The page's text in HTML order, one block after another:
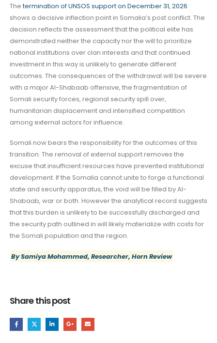
Thetermination of UNSOS support on December 31, 2026
shows a decisive inflection point in Somalia’s post conflict. The
decision reflects the assessment that the political elite has
demonstrated neither the capacity nor the will to prioritize
national institutions over clan interests and that continued
investment in this way is unlikely to generate different
outcomes. The consequences of the withdrawal will be severe
with a major Al-Shabaab offensive, the fragmentation of
Somali security forces, regional security spill over,
humanitarian displacement and intensified competition
among external actors for influence.
Somali now bears the responsibility for the outcomes of this
transition. The removal of external support removes the
excuse that insufficient resources have prevented institutional
development. If the Somalia cannot unite to forge a functional
state and security apparatus, the void will be filled by Al-
Shabaab, war or both. However the analytical record suggests
that this burden is unlikely to be successfully discharged and
the security path outlined in will likely materialize with costs for
the Somali population and the region.
By Samiya Mohammed, Researcher, Horn Review
Share this post